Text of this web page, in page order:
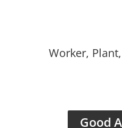
Worker,
Good